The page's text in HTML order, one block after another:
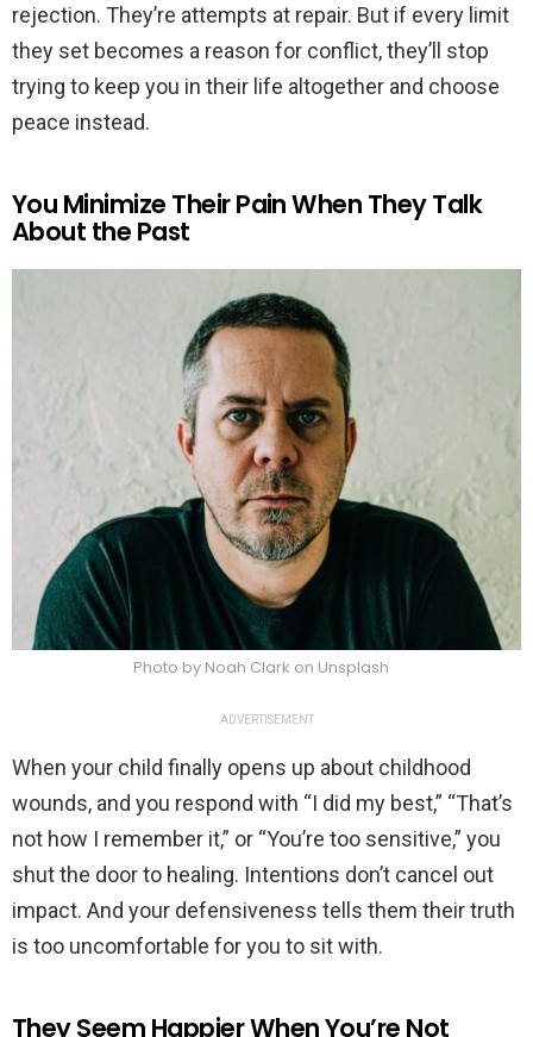
rejection. They’re attempts at repair. But if every limit
they set becomes a reason for conflict, they’ll stop
trying to keep you in their life altogether and choose
peace instead.
You Minimize Their Pain When They Talk
About the Past
Photo by Noah Clark on Unsplash
ADVERTISEMENT
When your child finally opens up about childhood
wounds, and you respond with “I did my best,” “That’s
not how I remember it,” or “You’re too sensitive,” you
shut the door to healing. Intentions don’t cancel out
impact. And your defensiveness tells them their truth
is too uncomfortable for you to sit with.
They Seem Happier When You’re Not